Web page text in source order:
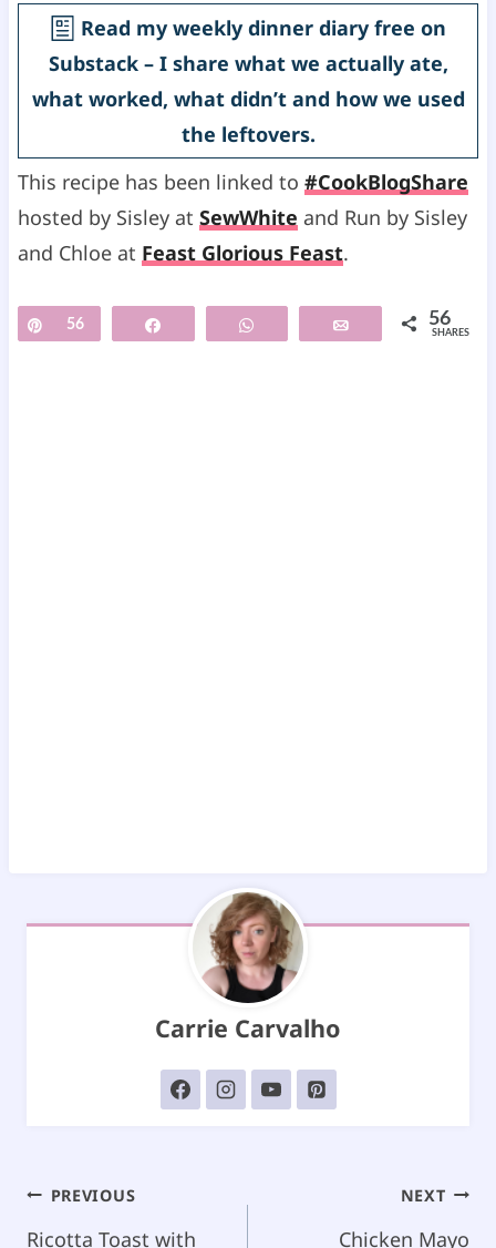
Read my weekly dinner diary free on
Substack – I share what we actually ate,
what worked, what didn’t and how we used
the leftovers.
This recipe has been linked to #CookBlogShare
hosted by Sisley at SewWhite and Run by Sisley
and Chloe at Feast Glorious Feast.
Pin
56 WhatsApp 56
SHARES
Carrie Carvalho
Post
PREVIOUS
Ricotta Toast with
NEXT
Chicken Mayo